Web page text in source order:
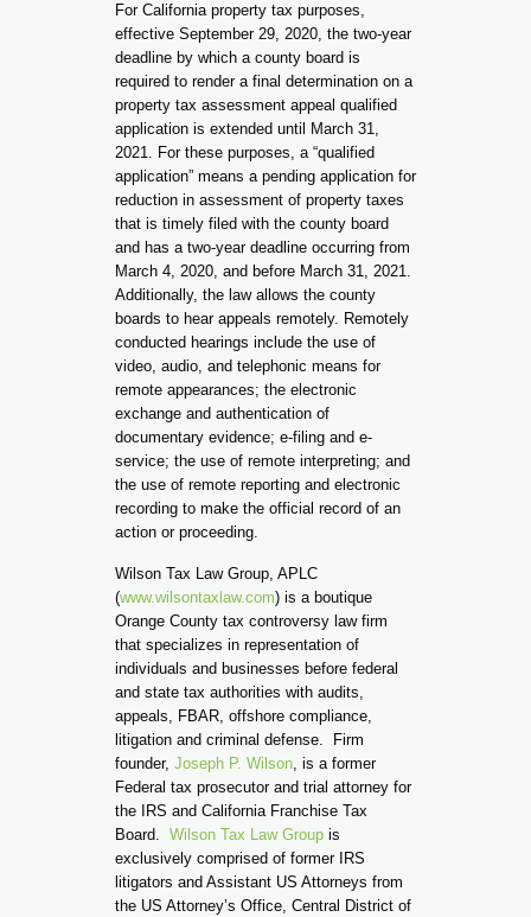
For California property tax purposes,
effective September 29, 2020, the two-year
deadline by which a county board is
required to render a final determination on a
property tax assessment appeal qualified
application is extended until March 31,
2021. For these purposes, a “qualified
application” means a pending application for
reduction in assessment of property taxes
that is timely filed with the county board
and has a two-year deadline occurring from
March 4, 2020, and before March 31, 2021.
Additionally, the law allows the county
boards to hear appeals remotely. Remotely
conducted hearings include the use of
video, audio, and telephonic means for
remote appearances; the electronic
exchange and authentication of
documentary evidence; e-filing and e-
service; the use of remote interpreting; and
the use of remote reporting and electronic
recording to make the official record of an
action or proceeding.
Wilson Tax Law Group, APLC
(www.wilsontaxlaw.com) is a boutique
Orange County tax controversy law firm
that specializes in representation of
individuals and businesses before federal
and state tax authorities with audits,
appeals, FBAR, offshore compliance,
litigation and criminal defense. Firm
founder, Joseph P. Wilson, is a former
Federal tax prosecutor and trial attorney for
the IRS and California Franchise Tax
Board. Wilson Tax Law Groupis
exclusively comprised of former IRS
litigators and Assistant US Attorneys from
the US Attorney’s Office, Central District of